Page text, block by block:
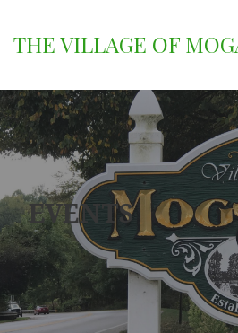
content
THE VILLAGE OF
EVENTS